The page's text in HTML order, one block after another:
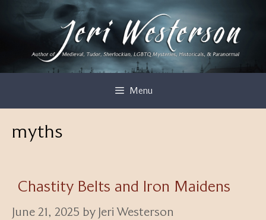
Menu
myths
Chastity Belts and Iron Maidens
June 21, 2025 by Jeri Westerson